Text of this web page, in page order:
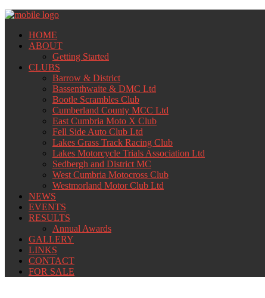
HOME
ABOUT
Getting Started
CLUBS
Barrow & District
Bassenthwaite & DMC Ltd
Bootle Scrambles Club
Cumberland County MCC Ltd
East Cumbria Moto X Club
Fell Side Auto Club Ltd
Lakes Grass Track Racing Club
Lakes Motorcycle Trials Association Ltd
Sedbergh and District MC
West Cumbria Motocross Club
Westmorland Motor Club Ltd
NEWS
EVENTS
RESULTS
Annual Awards
GALLERY
LINKS
CONTACT
FOR SALE